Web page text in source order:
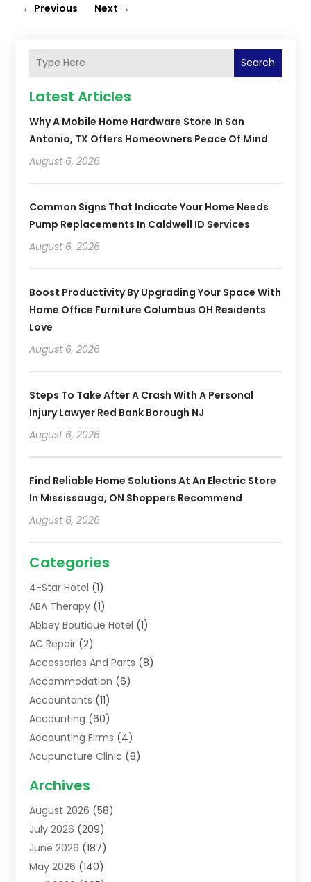
← Previous Next →
Search
Latest Articles
Why A Mobile Home Hardware Store In San
Antonio, TX Offers Homeowners Peace Of Mind
August 6, 2026
Common Signs That Indicate Your Home Needs
Pump Replacements In Caldwell ID Services
August 6, 2026
Boost Productivity By Upgrading Your Space With
Home Office Furniture Columbus OH Residents
Love
August 6, 2026
Steps To Take After A Crash With A Personal
Injury Lawyer Red Bank Borough NJ
August 6, 2026
Find Reliable Home Solutions At An Electric Store
In Mississauga, ON Shoppers Recommend
August 6, 2026
Categories
4-Star Hotel (1)
ABA Therapy (1)
Abbey Boutique Hotel (1)
AC Repair (2)
Accessories And Parts (8)
Accommodation (6)
Accountants (11)
Accounting (60)
Accounting Firms (4)
Acupuncture Clinic (8)
Addiction Treatment Centre
Adoption(8)
Advertising & Marketing Agency
Advertising Agency
Agricultural Service
Archives
August 2026 (58)
July 2026 (209)
June 2026 (187)
May 2026 (140)